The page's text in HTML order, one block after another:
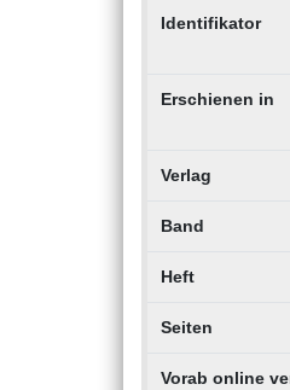
Identifikator
Erschienen in
Verlag
Band
Heft
Seiten
Vorab online